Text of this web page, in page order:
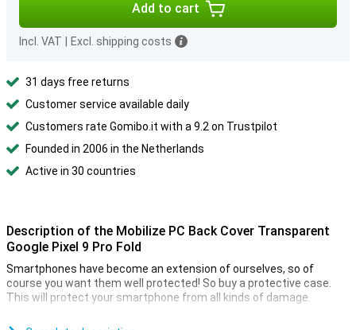
Add to cart
Incl. VAT Excl. shipping costs
31 days free returns
Customer service available daily
Customers rate Gomibo.it with a 9.2 on Trustpilot
Founded in 2006 in the Netherlands
Active in 30 countries
Description of the Mobilize PC Back Cover Transparent
Google Pixel 9 Pro Fold
Smartphones have become an extension of ourselves, so of
course you want them well protected! So buy a protective case.
This will protect your smartphone from all kinds of damage.